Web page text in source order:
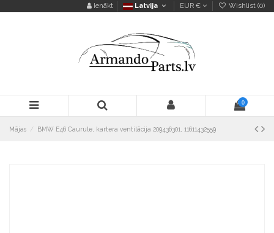
Ienākt Latvija EUR € Wishlist (0)
0
Mājas BMW E46 Caurule, kartera ventilācija 209436301, 11611432559